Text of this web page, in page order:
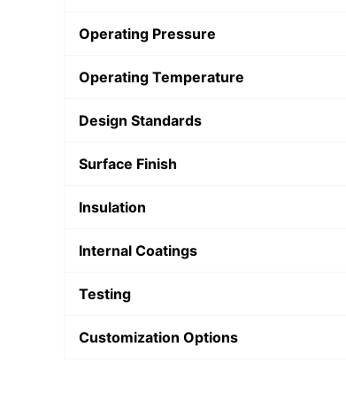
Operating Pressure
Operating Temperature
Design Standards
Surface Finish
Insulation
Internal Coatings
Testing
Customization Options